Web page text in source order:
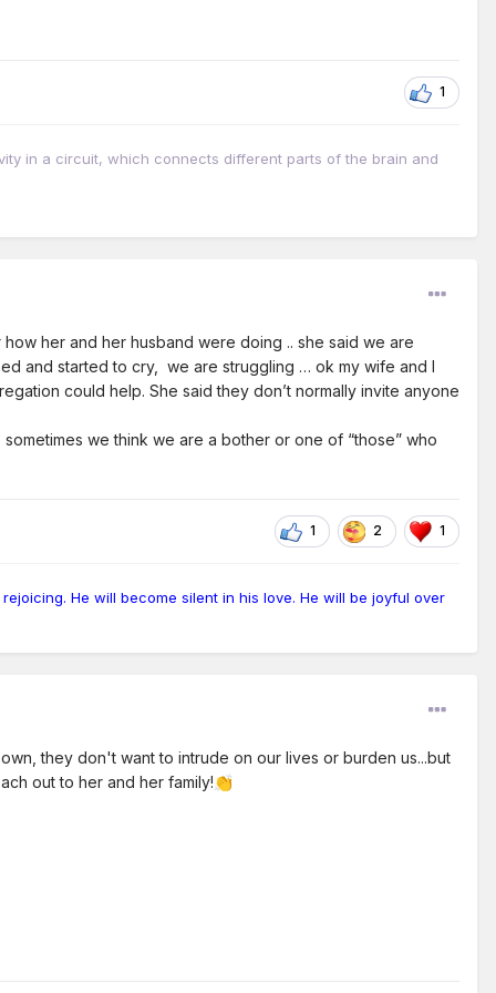
1
in a circuit, which connects different parts of the brain and
her and her husband were doing .. she said we are
and started to cry, we are struggling … ok my wife and I
could help. She said they don’t normally invite anyone
we think we are a bother or one of “those” who
1 2 1
He will become silent in his love. He will be joyful over
they don't want to intrude on our lives or burden us...but
out to her and her family!👏